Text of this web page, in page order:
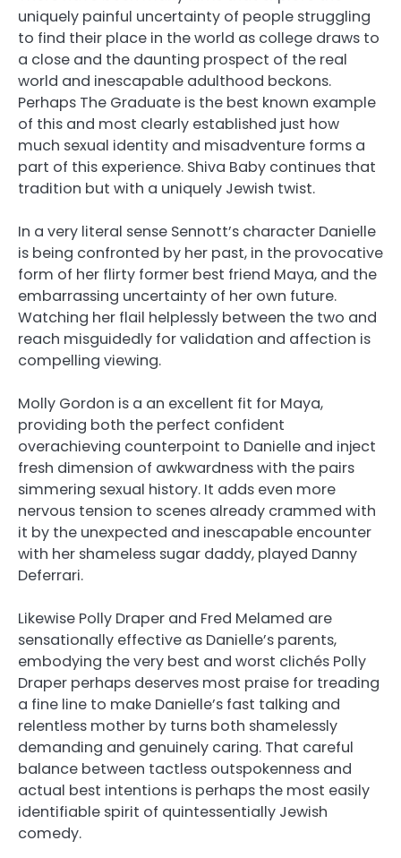
uniquely painful uncertainty of people struggling
to find their place in the world as college draws to
a close and the daunting prospect of the real
world and inescapable adulthood beckons.
Perhaps The Graduate is the best known example
of this and most clearly established just how
much sexual identity and misadventure forms a
part of this experience. Shiva Baby continues that
tradition but with a uniquely Jewish twist.
In a very literal sense Sennott’s character Danielle
is being confronted by her past, in the provocative
form of her flirty former best friend Maya, and the
embarrassing uncertainty of her own future.
Watching her flail helplessly between the two and
reach misguidedly for validation and affection is
compelling viewing.
Molly Gordon is a an excellent fit for Maya,
providing both the perfect confident
overachieving counterpoint to Danielle and inject
fresh dimension of awkwardness with the pairs
simmering sexual history. It adds even more
nervous tension to scenes already crammed with
it by the unexpected and inescapable encounter
with her shameless sugar daddy, played Danny
Deferrari.
Likewise Polly Draper and Fred Melamed are
sensationally effective as Danielle’s parents,
embodying the very best and worst clichés Polly
Draper perhaps deserves most praise for treading
a fine line to make Danielle’s fast talking and
relentless mother by turns both shamelessly
demanding and genuinely caring. That careful
balance between tactless outspokenness and
actual best intentions is perhaps the most easily
identifiable spirit of quintessentially Jewish
comedy.